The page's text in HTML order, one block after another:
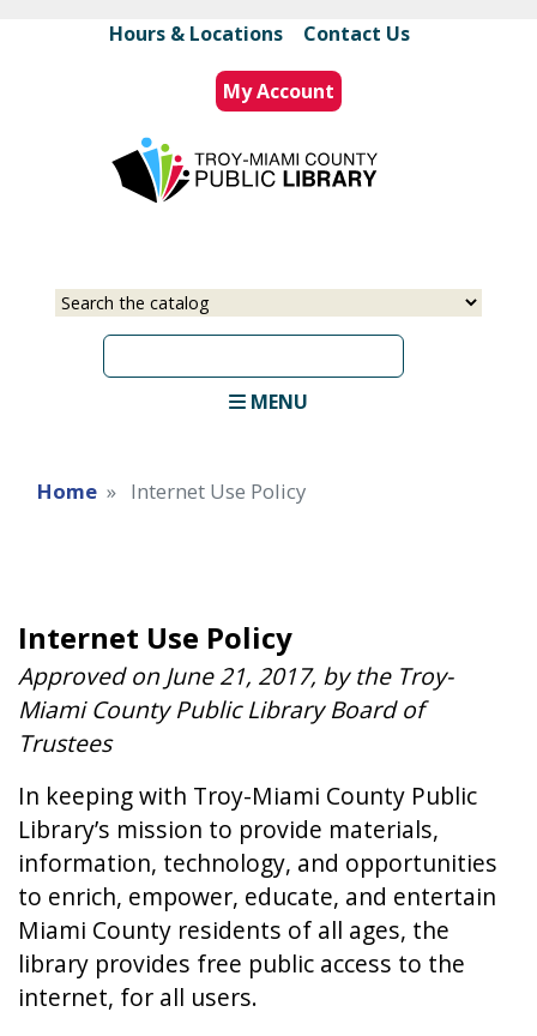
to
main
content
Hours & Locations| Contact Us
My Account
Select
Input
MENU
Home Internet Use Policy
field_text
field_text
Internet Use Policy
Approved on June 21, 2017, by the Troy-
Miami County Public Library Board of
Trustees
In keeping with Troy-Miami County Public
Library’s mission to provide materials,
information, technology, and opportunities
to enrich, empower, educate, and entertain
Miami County residents of all ages, the
library provides free public access to the
internet, for all users.